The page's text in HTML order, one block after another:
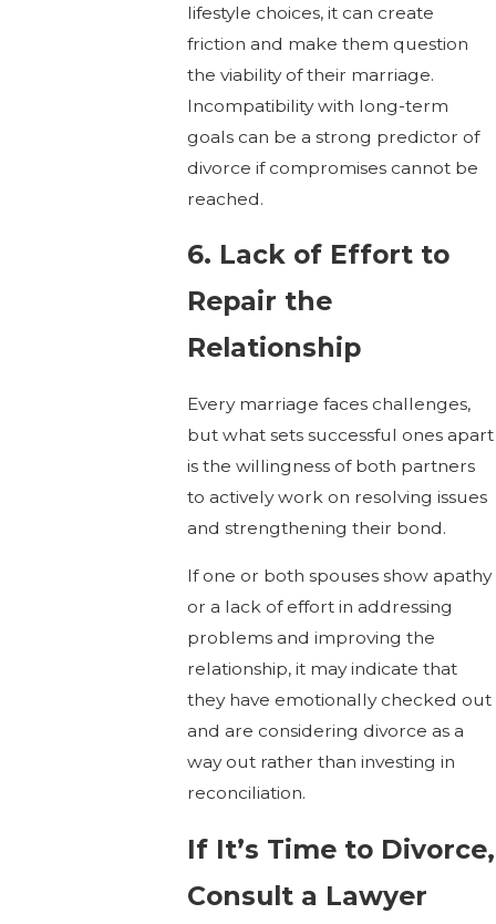
lifestyle choices, it can create
friction and make them question
the viability of their marriage.
Incompatibility with long-term
goals can be a strong predictor of
divorce if compromises cannot be
reached.
6. Lack of Effort to
Repair the
Relationship
Every marriage faces challenges,
but what sets successful ones apart
is the willingness of both partners
to actively work on resolving issues
and strengthening their bond.
If one or both spouses show apathy
or a lack of effort in addressing
problems and improving the
relationship, it may indicate that
they have emotionally checked out
and are considering divorce as a
way out rather than investing in
reconciliation.
If It’s Time to Divorce,
Consult a Lawyer